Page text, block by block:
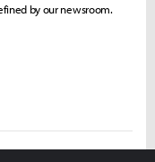
by our newsroom.